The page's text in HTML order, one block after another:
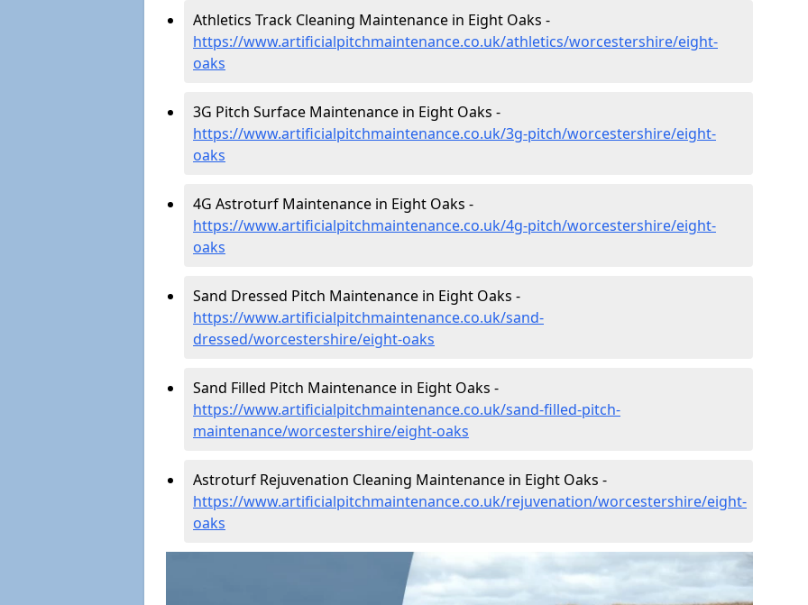
Athletics Track Cleaning Maintenance in Eight Oaks -
https://www.artificialpitchmaintenance.co.uk/athletics/worcestershire/eight-
oaks
3G Pitch Surface Maintenance in Eight Oaks -
https://www.artificialpitchmaintenance.co.uk/3g-pitch/worcestershire/eight-
oaks
4G Astroturf Maintenance in Eight Oaks -
https://www.artificialpitchmaintenance.co.uk/4g-pitch/worcestershire/eight-
oaks
Sand Dressed Pitch Maintenance in Eight Oaks -
https://www.artificialpitchmaintenance.co.uk/sand-
dressed/worcestershire/eight-oaks
Sand Filled Pitch Maintenance in Eight Oaks -
https://www.artificialpitchmaintenance.co.uk/sand-filled-pitch-
maintenance/worcestershire/eight-oaks
Astroturf Rejuvenation Cleaning Maintenance in Eight Oaks -
https://www.artificialpitchmaintenance.co.uk/rejuvenation/worcestershire/eight-
oaks